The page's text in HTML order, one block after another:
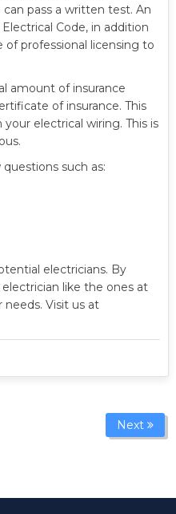
pass a written test. An
Code, in addition
of professional licensing to
amount of insurance
of insurance. This
electrical wiring. This is
such as:
electricians. By
like the ones at
Visit us at
Next